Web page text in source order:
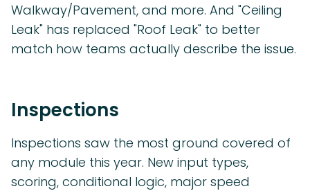
Walkway/Pavement, and more. And "Ceiling
Leak" has replaced "Roof Leak" to better
match how teams actually describe the issue.
Inspections
Inspections saw the most ground covered of
any module this year. New input types,
scoring, conditional logic, major speed